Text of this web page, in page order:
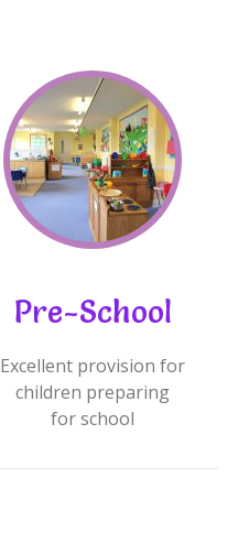
Pre-School
Excellent provision for
children preparing
for school